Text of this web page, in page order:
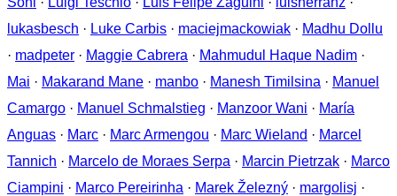
lukasbesch · Luke Carbis · maciejmackowiak · Madhu Dollu
· madpeter · Maggie Cabrera · Mahmudul Haque Nadim ·
Mai · Makarand Mane · manbo · Manesh Timilsina · Manuel
Camargo · Manuel Schmalstieg · Manzoor Wani · María
Anguas · Marc · Marc Armengou · Marc Wieland · Marcel
Tannich · Marcelo de Moraes Serpa · Marcin Pietrzak · Marco
Ciampini · Marco Pereirinha · Marek Železný · margolisj ·